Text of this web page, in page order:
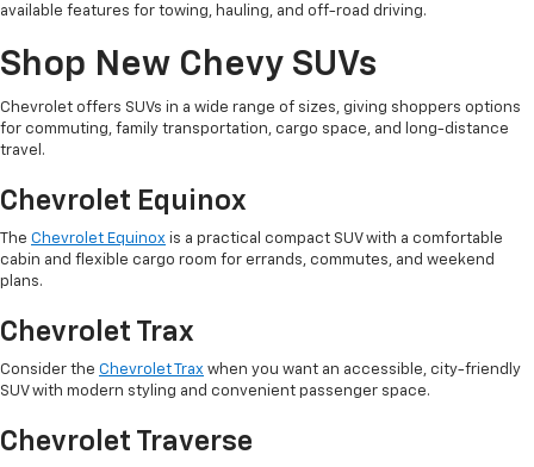
available features for towing, hauling, and off-road driving.
Shop New Chevy SUVs
Chevrolet offers SUVs in a wide range of sizes, giving shoppers options
for commuting, family transportation, cargo space, and long-distance
travel.
Chevrolet Equinox
The Chevrolet Equinox is a practical compact SUV with a comfortable
cabin and flexible cargo room for errands, commutes, and weekend
plans.
Chevrolet Trax
Consider the Chevrolet Trax when you want an accessible, city-friendly
SUV with modern styling and convenient passenger space.
Chevrolet Traverse